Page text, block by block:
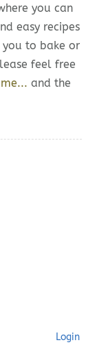
you can
easy recipes
to bake or
feel free
and the
Login